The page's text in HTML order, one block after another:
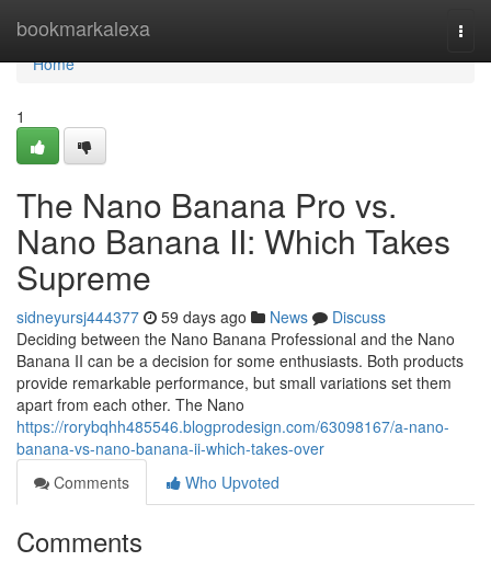
bookmarkalexa
Home
Home
1
The Nano Banana Pro vs.
Nano Banana II: Which Takes
Supreme
sidneyursj444377 59 days ago News
Discuss
Deciding between the Nano Banana Professional and the Nano
Banana II can be a decision for some enthusiasts. Both products
provide remarkable performance, but small variations set them
apart from each other. The Nano
https://rorybqhh485546.blogprodesign.com/63098167/a-nano-
banana-vs-nano-banana-ii-which-takes-over
Comments
Who Upvoted
Comments